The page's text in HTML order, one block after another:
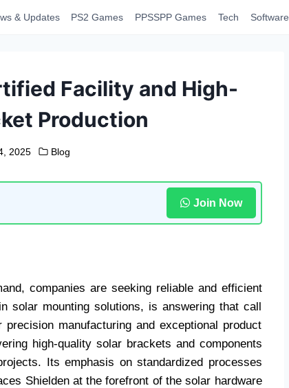
& Updates PS2 Games PPSSPP Games Tech Software
Facility and High-
Production
2025 Blog
Join Now
companies are seeking reliable and efficient
solar mounting solutions, is answering that call
manufacturing and exceptional product
high-quality solar brackets and components
Its emphasis on standardized processes
Shielden at the forefront of the solar hardware